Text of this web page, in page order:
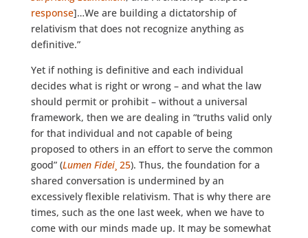
response]…We are building a dictatorship of
relativism that does not recognize anything as
definitive.”
Yet if nothing is definitive and each individual
decides what is right or wrong – and what the law
should permit or prohibit – without a universal
framework, then we are dealing in “truths valid only
for that individual and not capable of being
proposed to others in an effort to serve the common
good” (Lumen Fidei¸ 25). Thus, the foundation for a
shared conversation is undermined by an
excessively flexible relativism. That is why there are
times, such as the one last week, when we have to
come with our minds made up. It may be somewhat